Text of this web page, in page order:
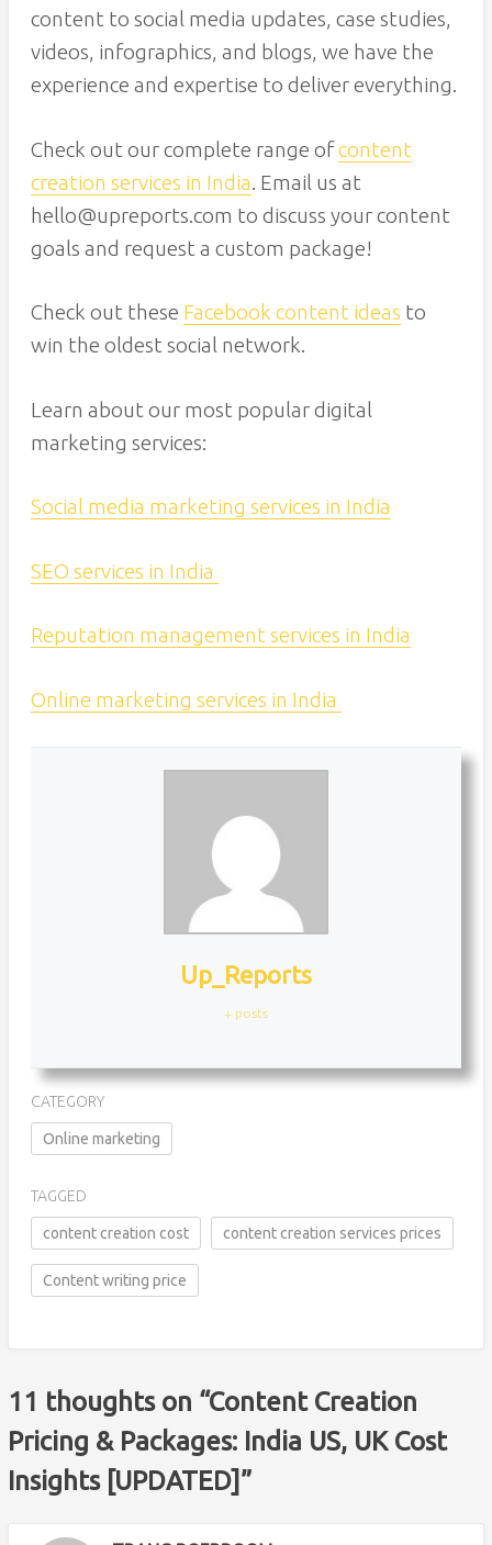
content to social media updates, case studies,
videos, infographics, and blogs, we have the
experience and expertise to deliver everything.
Check out our complete range ofcontent
creation services in India. Email us at
hello@upreports.com to discuss your content
goals and request a custom package!
Check out these Facebook content ideas to
win the oldest social network.
Learn about our most popular digital
marketing services:
Social media marketing services in India
SEO services in India
Reputation management services in India
Online marketing services in India
Up_Reports
+ posts
CATEGORY
Online marketing
TAGGED
content creation cost content creation services prices
Content writing price
11 thoughts on “Content Creation
Pricing & Packages: India US, UK Cost
Insights [UPDATED] ”